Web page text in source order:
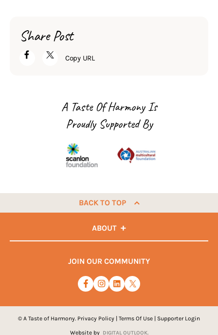
Share Post
Copy URL
A Taste Of Harmony Is
Proudly Supported By
BACK TO TOP
ABOUT
JOIN OUR COMMUNITY
© A Taste of Harmony. Privacy Policy | Terms Of Use | Supporter Login
Website by DIGITAL OUTLOOK.